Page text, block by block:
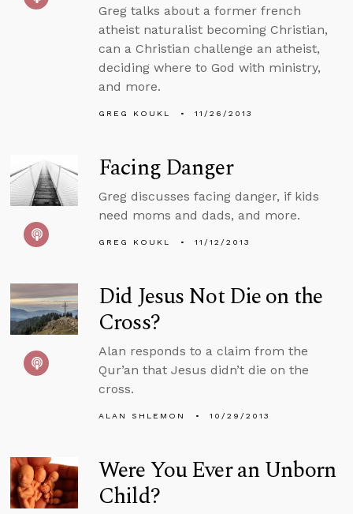
Greg talks about a former french
atheist naturalist becoming Christian,
can a Christian challenge an atheist,
deciding where to God with ministry,
and more.
GREG KOUKL 11/26/2013
Facing Danger
Greg discusses facing danger, if kids
need moms and dads, and more.
GREG KOUKL 11/12/2013
Did Jesus Not Die on the
Cross?
Alan responds to a claim from the
Qur’an that Jesus didn’t die on the
cross.
ALAN SHLEMON 10/29/2013
Were You Ever an Unborn
Child?